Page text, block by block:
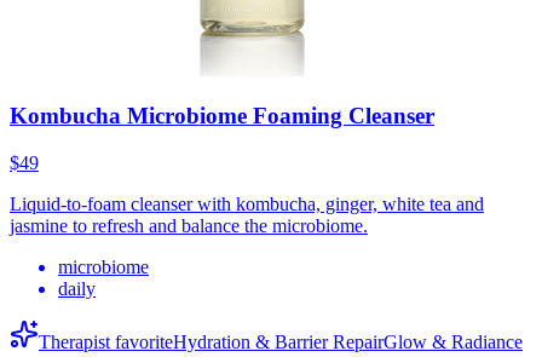
Kombucha Microbiome Foaming Cleanser
$49
Liquid-to-foam cleanser with kombucha, ginger, white tea and
jasmine to refresh and balance the microbiome.
microbiome
daily
Therapist favoriteHydration & Barrier RepairGlow & Radiance